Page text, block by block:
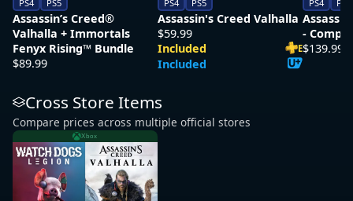
PS4 PS5
Assassin’s Creed®
Valhalla + Immortals
Fenyx Rising™ Bundle
$89.99
PS4 PS5
Assassin's Creed Valhalla
$59.99
Included
E
Included
PS4 PS5
-
$139.99
Cross Store Items
Compare prices across multiple official stores
Xbox